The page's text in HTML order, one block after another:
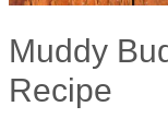
Muddy
Recipe